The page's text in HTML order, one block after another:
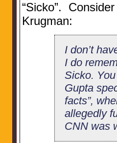
“Sicko”.
Krugman:
I don’t
I do
Sicko.
Gupta
facts”,
allegedly
CNN was